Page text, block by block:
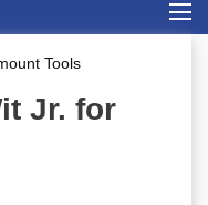
Tools
Jr. for